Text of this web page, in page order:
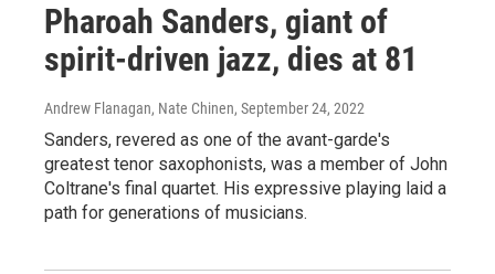
Pharoah Sanders, giant of
spirit-driven jazz, dies at 81
Andrew Flanagan, Nate Chinen, September 24, 2022
Sanders, revered as one of the avant-garde's
greatest tenor saxophonists, was a member of John
Coltrane's final quartet. His expressive playing laid a
path for generations of musicians.